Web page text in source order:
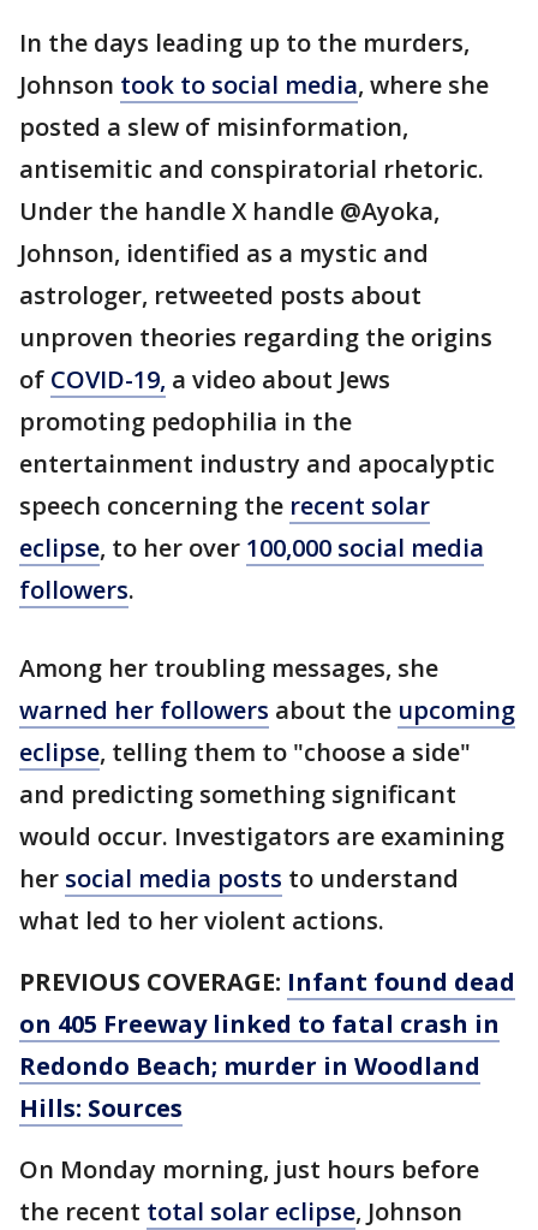
In the days leading up to the murders,
Johnson took to social media, where she
posted a slew of misinformation,
antisemitic and conspiratorial rhetoric.
Under the handle X handle @Ayoka,
Johnson, identified as a mystic and
astrologer, retweeted posts about
unproven theories regarding the origins
of COVID-19, a video about Jews
promoting pedophilia in the
entertainment industry and apocalyptic
speech concerning the recent solar
eclipse, to her over 100,000 social media
followers.
Among her troubling messages, she
warned her followers about the upcoming
eclipse, telling them to "choose a side"
and predicting something significant
would occur. Investigators are examining
her social media posts to understand
what led to her violent actions.
PREVIOUS COVERAGE: Infant found dead
on 405 Freeway linked to fatal crash in
Redondo Beach; murder in Woodland
Hills: Sources
On Monday morning, just hours before
the recent total solar eclipse, Johnson